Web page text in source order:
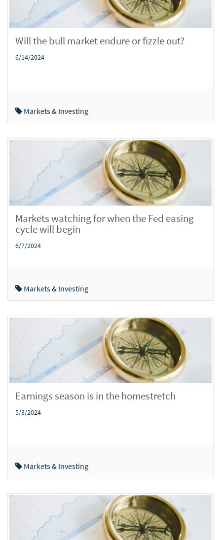
Will the bull market endure or fizzle out?
6/14/2024
Markets & Investing
Markets watching for when the Fed easing
cycle will begin
6/7/2024
Markets & Investing
Earnings season is in the homestretch
5/3/2024
Markets & Investing